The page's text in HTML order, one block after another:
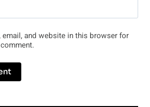
email, and website in this browser for